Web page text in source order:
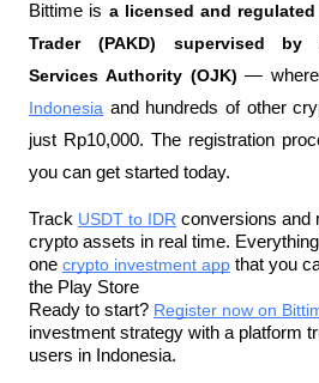
Bittime is a licensed and
Trader (PAKD) supervised by
Services Authority (OJK) —
Indonesia and hundreds of other
just Rp10,000. The registration
you can get started today.
Track USDT to IDR conversions and
crypto assets in real time.
one crypto investment app that you
the Play Store
Ready to start? Register now on
investment strategy with a platform
users in Indonesia.